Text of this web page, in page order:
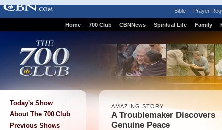
Bible Prayer
Home 700 Club CBNNews Spiritual Life Family
Today's Show
About The 700 Club
Previous Shows
AMAZING STORY
A Troublemaker Discovers
Genuine Peace